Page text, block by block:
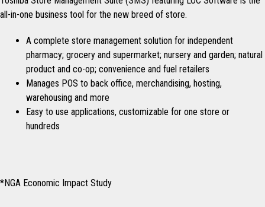
all-in-one business tool for the new breed of store.
A complete store management solution for independent
pharmacy; grocery and supermarket; nursery and garden; natural
product and co-op; convenience and fuel retailers
Manages POS to back office, merchandising, hosting,
warehousing and more
Easy to use applications, customizable for one store or
hundreds
*NGA Economic Impact Study